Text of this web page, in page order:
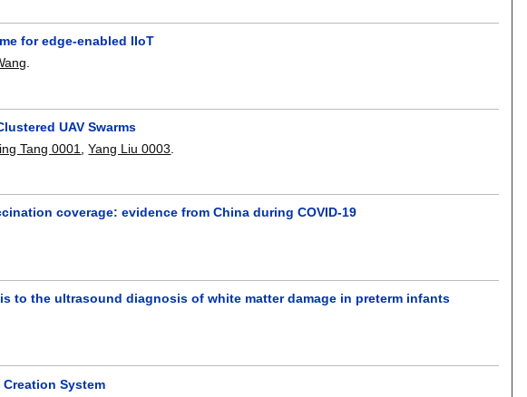
for edge-enabled IIoT
.
UAV Swarms
Tang 0001 ,Yang Liu 0003
coverage: evidence from China during COVID-19
to the ultrasound diagnosis of white matter damage in preterm infants
System